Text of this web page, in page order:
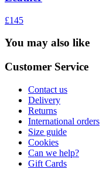
£145
You may also like
Customer Service
Contact us
Delivery
Returns
International orders
Size guide
Cookies
Can we help?
Gift Cards